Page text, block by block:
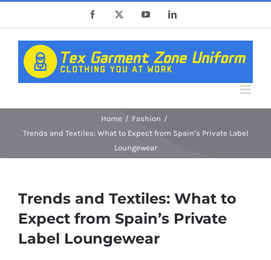
content
Facebook YouTubeLinkedIn
Home
Fashion
Trends and Textiles: What to Expect from Spain’s Private Label
Loungewear
Trends and Textiles: What to
Expect from Spain’s Private
Label Loungewear